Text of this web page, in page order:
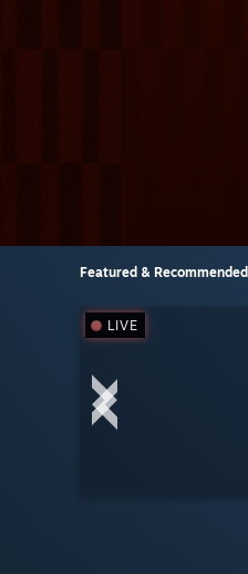
Featured & Recommended
LIVE